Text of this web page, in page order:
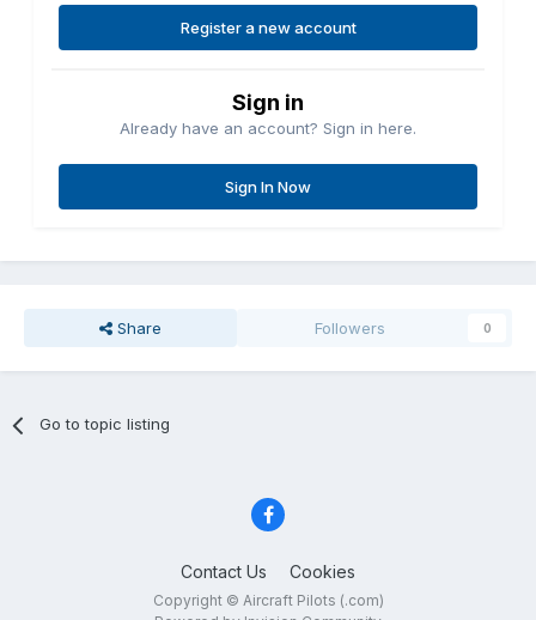
Register a new account
Sign in
Already have an account? Sign in here.
Sign In Now
Share Followers 0
Go to topic listing
Contact Us Cookies
Copyright © Aircraft Pilots (.com)